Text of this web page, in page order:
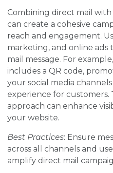
Combining direct mail
can create a cohesive
reach and engagement.
marketing, and online
mail message. For
includes a QR code,
your social media
experience for customers.
approach can enhance
your website.
Best Practices: Ensure
across all channels and
amplify direct mail